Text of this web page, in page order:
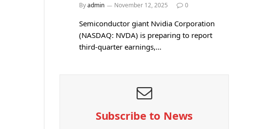
Byadmin November 12, 2025 0
Semiconductor giant Nvidia Corporation
(NASDAQ: NVDA) is preparing to report
third-quarter earnings,…
Subscribe to News